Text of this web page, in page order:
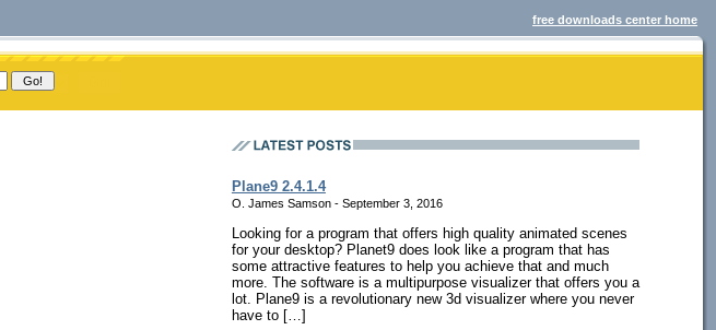
free downloads center home
Plane9 2.4.1.4
O. James Samson - September 3, 2016
Looking for a program that offers high quality animated scenes
for your desktop? Planet9 does look like a program that has
some attractive features to help you achieve that and much
more. The software is a multipurpose visualizer that offers you a
lot. Plane9 is a revolutionary new 3d visualizer where you never
have to […]